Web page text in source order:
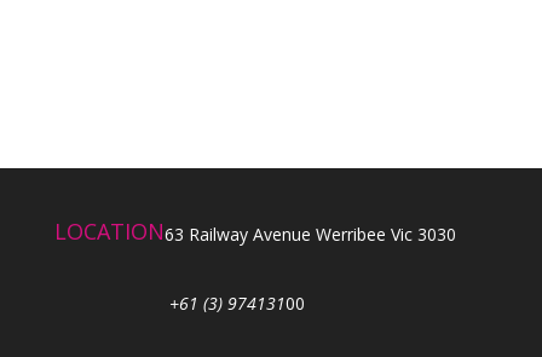
LOCATION63 Railway Avenue Werribee Vic 3030
+61 (3) 97413100